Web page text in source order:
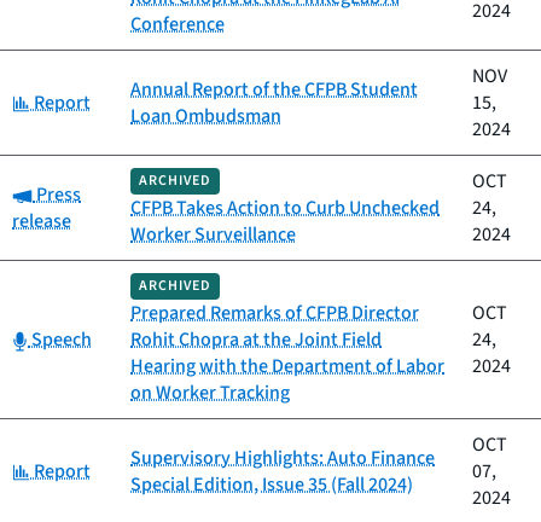
Conference
2024
Category:
Report
Annual Report of the CFPB Student
Loan Ombudsman
NOV
15,
2024
Category:
Press
release
ARCHIVED
CFPB Takes Action to Curb Unchecked
Worker Surveillance
OCT
24,
2024
Category:
Speech
ARCHIVED
Prepared Remarks of CFPB Director
Rohit Chopra at the Joint Field
Hearing with the Department of Labor
on Worker Tracking
OCT
24,
2024
Category:
Report
Supervisory Highlights: Auto Finance
Special Edition, Issue 35 (Fall 2024)
OCT
07,
2024